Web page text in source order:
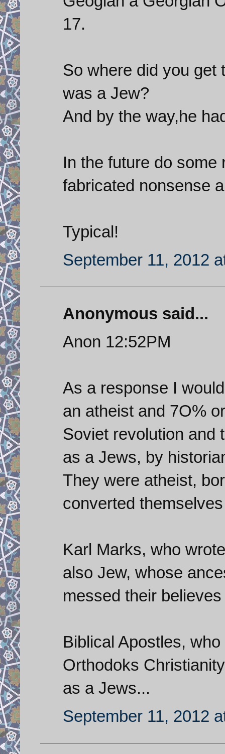
17.
So where did you get
was a Jew?
And by the way,he
In the future do
fabricated nonsense
Typical!
September 11, 2012
Anonymous said...
Anon 12:52PM
As a response I
an atheist and 7O%
Soviet revolution and
as a Jews, by
They were atheist,
converted
Karl Marks, who
also Jew, whose
messed their
Biblical Apostles,
Orthodoks
as a Jews...
September 11, 2012